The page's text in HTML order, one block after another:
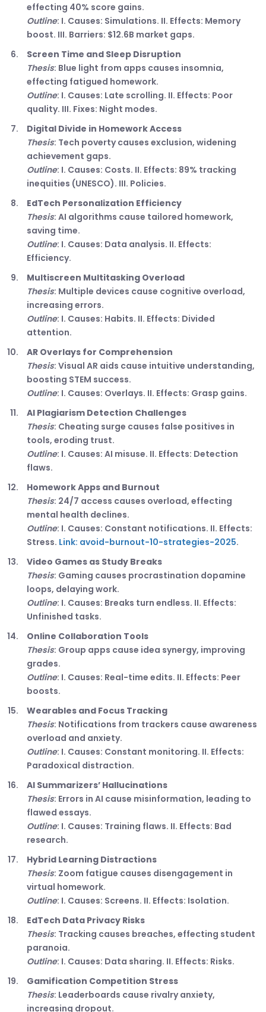
effecting 40% score gains.
Outline: I. Causes: Simulations. II. Effects: Memory
boost. III. Barriers: $12.6B market gaps.
Screen Time and Sleep Disruption
Thesis: Blue light from apps causes insomnia,
effecting fatigued homework.
Outline: I. Causes: Late scrolling. II. Effects: Poor
quality. III. Fixes: Night modes.
Digital Divide in Homework Access
Thesis: Tech poverty causes exclusion, widening
achievement gaps.
Outline: I. Causes: Costs. II. Effects: 89% tracking
inequities (UNESCO). III. Policies.
EdTech Personalization Efficiency
Thesis: AI algorithms cause tailored homework,
saving time.
Outline: I. Causes: Data analysis. II. Effects:
Efficiency.
Multiscreen Multitasking Overload
Thesis: Multiple devices cause cognitive overload,
increasing errors.
Outline: I. Causes: Habits. II. Effects: Divided
attention.
AR Overlays for Comprehension
Thesis: Visual AR aids cause intuitive understanding,
boosting STEM success.
Outline: I. Causes: Overlays. II. Effects: Grasp gains.
AI Plagiarism Detection Challenges
Thesis: Cheating surge causes false positives in
tools, eroding trust.
Outline: I. Causes: AI misuse. II. Effects: Detection
flaws.
Homework Apps and Burnout
Thesis: 24/7 access causes overload, effecting
mental health declines.
Outline: I. Causes: Constant notifications. II. Effects:
Stress. Link: avoid-burnout-10-strategies-2025.
Video Games as Study Breaks
Thesis: Gaming causes procrastination dopamine
loops, delaying work.
Outline: I. Causes: Breaks turn endless. II. Effects:
Unfinished tasks.
Online Collaboration Tools
Thesis: Group apps cause idea synergy, improving
grades.
Outline: I. Causes: Real-time edits. II. Effects: Peer
boosts.
Wearables and Focus Tracking
Thesis: Notifications from trackers cause awareness
overload and anxiety.
Outline: I. Causes: Constant monitoring. II. Effects:
Paradoxical distraction.
AI Summarizers’ Hallucinations
Thesis: Errors in AI cause misinformation, leading to
flawed essays.
Outline: I. Causes: Training flaws. II. Effects: Bad
research.
Hybrid Learning Distractions
Thesis: Zoom fatigue causes disengagement in
virtual homework.
Outline: I. Causes: Screens. II. Effects: Isolation.
EdTech Data Privacy Risks
Thesis: Tracking causes breaches, effecting student
paranoia.
Outline: I. Causes: Data sharing. II. Effects: Risks.
Gamification Competition Stress
Thesis: Leaderboards cause rivalry anxiety,
increasing dropout.